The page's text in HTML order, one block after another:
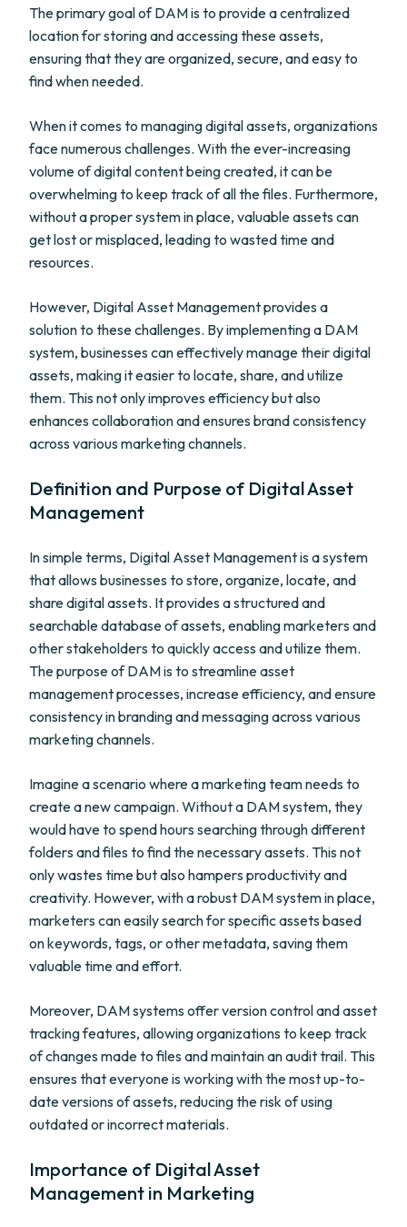
The primary goal of DAM is to provide a centralized
location for storing and accessing these assets,
ensuring that they are organized, secure, and easy to
find when needed.
When it comes to managing digital assets, organizations
face numerous challenges. With the ever-increasing
volume of digital content being created, it can be
overwhelming to keep track of all the files. Furthermore,
without a proper system in place, valuable assets can
get lost or misplaced, leading to wasted time and
resources.
However, Digital Asset Management provides a
solution to these challenges. By implementing a DAM
system, businesses can effectively manage their digital
assets, making it easier to locate, share, and utilize
them. This not only improves efficiency but also
enhances collaboration and ensures brand consistency
across various marketing channels.
Definition and Purpose of Digital Asset
Management
In simple terms, Digital Asset Management is a system
that allows businesses to store, organize, locate, and
share digital assets. It provides a structured and
searchable database of assets, enabling marketers and
other stakeholders to quickly access and utilize them.
The purpose of DAM is to streamline asset
management processes, increase efficiency, and ensure
consistency in branding and messaging across various
marketing channels.
Imagine a scenario where a marketing team needs to
create a new campaign. Without a DAM system, they
would have to spend hours searching through different
folders and files to find the necessary assets. This not
only wastes time but also hampers productivity and
creativity. However, with a robust DAM system in place,
marketers can easily search for specific assets based
on keywords, tags, or other metadata, saving them
valuable time and effort.
Moreover, DAM systems offer version control and asset
tracking features, allowing organizations to keep track
of changes made to files and maintain an audit trail. This
ensures that everyone is working with the most up-to-
date versions of assets, reducing the risk of using
outdated or incorrect materials.
Importance of Digital Asset
Management in Marketing